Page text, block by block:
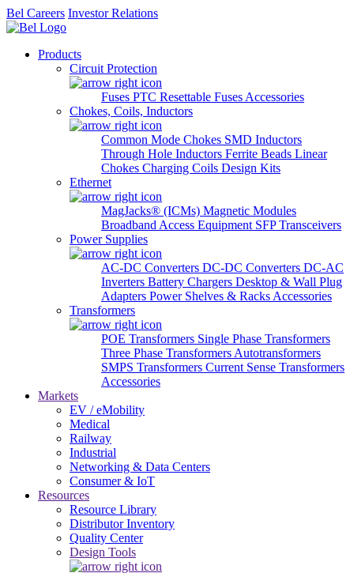
Bel Careers Investor Relations
Products
Circuit Protection
Fuses PTC Resettable Fuses Accessories
Chokes, Coils, Inductors
Common Mode Chokes SMD Inductors
Through Hole Inductors Ferrite Beads Linear
Chokes Charging Coils Design Kits
Ethernet
MagJacks® (ICMs) Magnetic Modules
Broadband Access Equipment SFP Transceivers
Power Supplies
AC-DC Converters DC-DC Converters DC-AC
Inverters Battery Chargers Desktop & Wall Plug
Adapters Power Shelves & Racks Accessories
Transformers
POE Transformers Single Phase Transformers
Three Phase Transformers Autotransformers
SMPS Transformers Current Sense Transformers
Accessories
Markets
EV / eMobility
Medical
Railway
Industrial
Networking & Data Centers
Consumer & IoT
Resources
Resource Library
Distributor Inventory
Quality Center
Design Tools